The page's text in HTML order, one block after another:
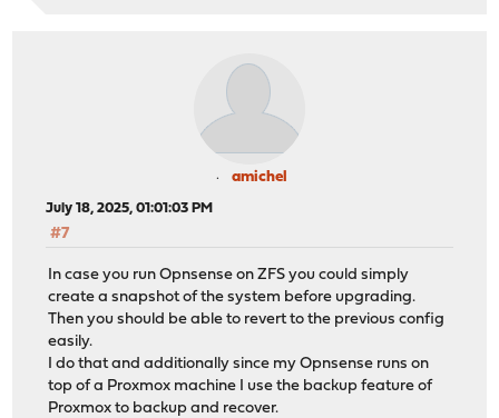
amichel
July 18, 2025, 01:01:03 PM
#7
In case you run Opnsense on ZFS you could simply
create a snapshot of the system before upgrading.
Then you should be able to revert to the previous config
easily.
I do that and additionally since my Opnsense runs on
top of a Proxmox machine I use the backup feature of
Proxmox to backup and recover.